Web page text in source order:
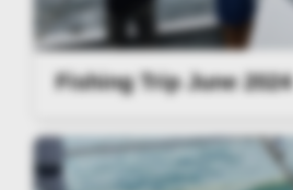
Fishing Trip June 2024